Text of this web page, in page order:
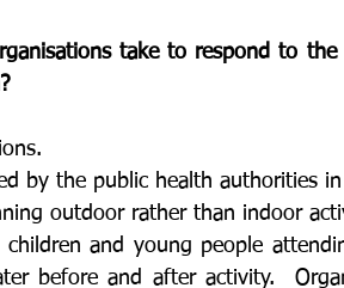
take to respond to the
by the public health authorities
outdoor rather than indoor
and young people
before and after activity.